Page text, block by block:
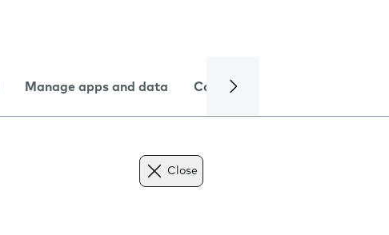
Manage apps and data Camera
Close